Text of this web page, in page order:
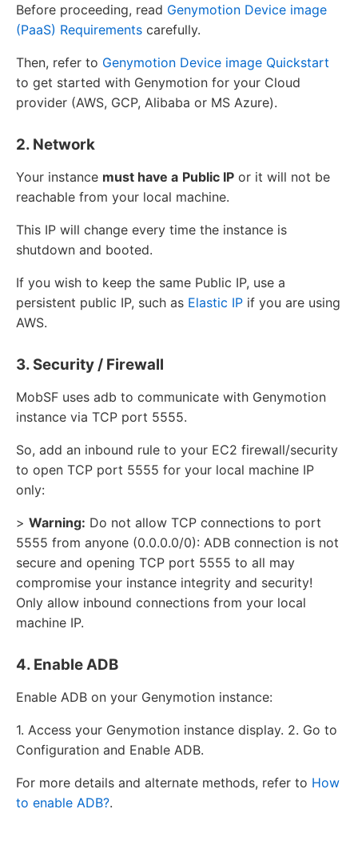
Before proceeding, read Genymotion Device image
(PaaS) Requirements carefully.
Then, refer to Genymotion Device image Quickstart
to get started with Genymotion for your Cloud
provider (AWS, GCP, Alibaba or MS Azure).
2. Network
Your instance must have a Public IP or it will not be
reachable from your local machine.
This IP will change every time the instance is
shutdown and booted.
If you wish to keep the same Public IP, use a
persistent public IP, such as Elastic IP if you are using
AWS.
3. Security / Firewall
MobSF uses adb to communicate with Genymotion
instance via TCP port 5555.
So, add an inbound rule to your EC2 firewall/security
to open TCP port 5555 for your local machine IP
only:
> Warning: Do not allow TCP connections to port
5555 from anyone (0.0.0.0/0): ADB connection is not
secure and opening TCP port 5555 to all may
compromise your instance integrity and security!
Only allow inbound connections from your local
machine IP.
4. Enable ADB
Enable ADB on your Genymotion instance:
1. Access your Genymotion instance display. 2. Go to
Configuration and Enable ADB.
For more details and alternate methods, refer to How
to enable ADB?.